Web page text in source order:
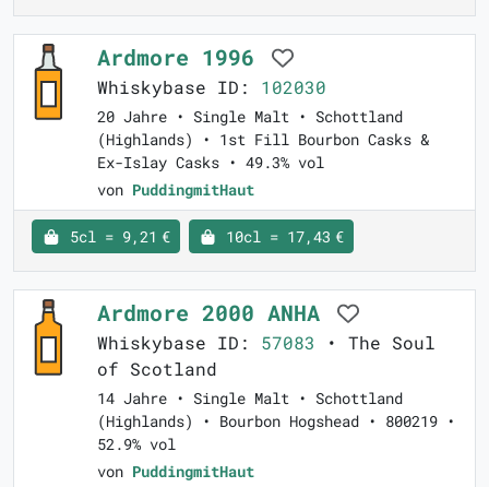
Ardmore 1996
Whiskybase ID: 102030
20 Jahre • Single Malt • Schottland
(Highlands) • 1st Fill Bourbon Casks &
Ex-Islay Casks • 49.3% vol
von PuddingmitHaut
5cl = 9,21 € 10cl = 17,43 €
Ardmore 2000 ANHA
Whiskybase ID: 57083 • The Soul
of Scotland
14 Jahre • Single Malt • Schottland
(Highlands) • Bourbon Hogshead • 800219 •
52.9% vol
von PuddingmitHaut